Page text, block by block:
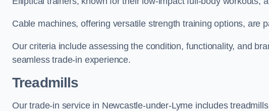
Cable machines, offering versatile strength training options, are
Our criteria include assessing the condition, functionality, and
seamless trade-in experience.
Treadmills
Our trade-in service in Newcastle-under-Lyme includes